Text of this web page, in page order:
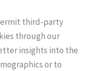
third-party
through our
insights into the
or to